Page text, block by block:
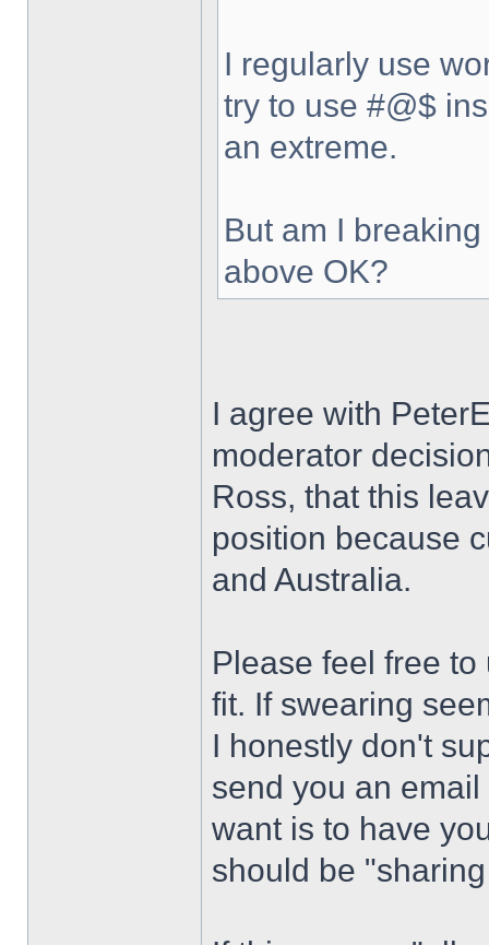
I regularly use
try to use #@$
an extreme.
But am I
above OK?
I agree with
moderator
Ross, that this
position because
and Australia.
Please feel free
fit. If swearing
I honestly don't
send you an
want is to have
should be